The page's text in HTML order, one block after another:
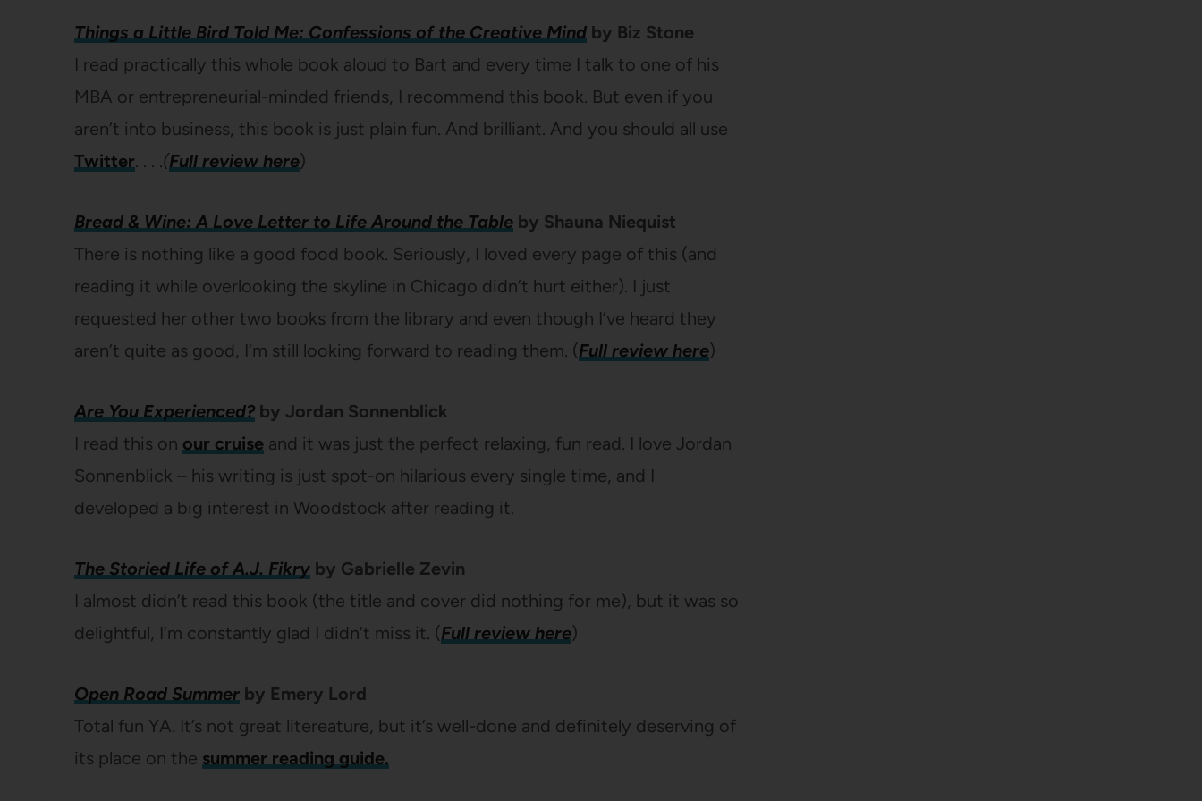
Things a Little Bird Told Me: Confessions of the Creative Mind by Biz Stone
I read practically this whole book aloud to Bart and every time I talk to one of his
MBA or entrepreneurial-minded friends, I recommend this book. But even if you
aren’t into business, this book is just plain fun. And brilliant. And you should all use
Twitter. . . .(Full review here)
Bread & Wine: A Love Letter to Life Around the Table by Shauna Niequist
There is nothing like a good food book. Seriously, I loved every page of this (and
reading it while overlooking the skyline in Chicago didn’t hurt either). I just
requested her other two books from the library and even though I’ve heard they
aren’t quite as good, I’m still looking forward to reading them. (Full review here)
Are You Experienced? by Jordan Sonnenblick
I read this on our cruise and it was just the perfect relaxing, fun read. I love Jordan
Sonnenblick – his writing is just spot-on hilarious every single time, and I
developed a big interest in Woodstock after reading it.
The Storied Life of A.J. Fikry by Gabrielle Zevin
I almost didn’t read this book (the title and cover did nothing for me), but it was so
delightful, I’m constantly glad I didn’t miss it. (Full review here)
Open Road Summer by Emery Lord
Total fun YA. It’s not great litereature, but it’s well-done and definitely deserving of
its place on the summer reading guide.